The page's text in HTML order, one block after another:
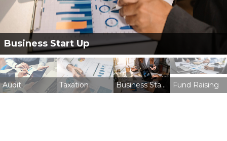
Business Start Up
Audit Taxation Business Start Up Fund Raising